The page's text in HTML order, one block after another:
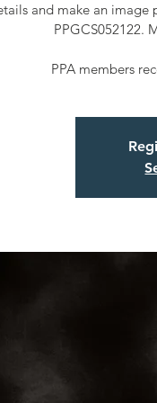
and make an image
PPGCS052122.
PPA members